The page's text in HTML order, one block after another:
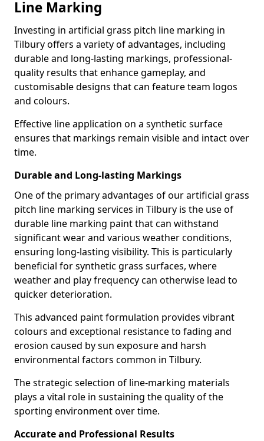
Line Marking
Investing in artificial grass pitch line marking in
Tilbury offers a variety of advantages, including
durable and long-lasting markings, professional-
quality results that enhance gameplay, and
customisable designs that can feature team logos
and colours.
Effective line application on a synthetic surface
ensures that markings remain visible and intact over
time.
Durable and Long-lasting Markings
One of the primary advantages of our artificial grass
pitch line marking services in Tilbury is the use of
durable line marking paint that can withstand
significant wear and various weather conditions,
ensuring long-lasting visibility. This is particularly
beneficial for synthetic grass surfaces, where
weather and play frequency can otherwise lead to
quicker deterioration.
This advanced paint formulation provides vibrant
colours and exceptional resistance to fading and
erosion caused by sun exposure and harsh
environmental factors common in Tilbury.
The strategic selection of line-marking materials
plays a vital role in sustaining the quality of the
sporting environment over time.
Accurate and Professional Results